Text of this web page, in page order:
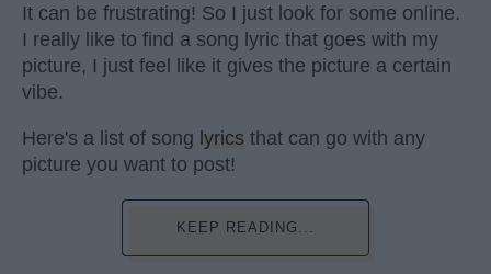
It can be frustrating! So I just look for some online.
I really like to find a song lyric that goes with my
picture, I just feel like it gives the picture a certain
vibe.
Here's a list of song lyrics that can go with any
picture you want to post!
KEEP READING...